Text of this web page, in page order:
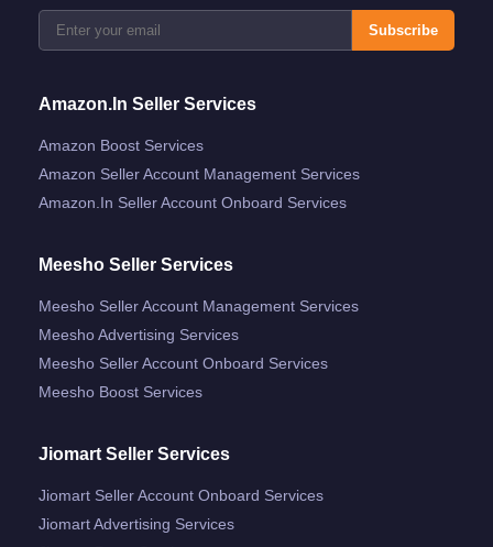
Subscribe
Amazon.in Seller Services
Amazon Boost Services
Amazon Seller Account Management Services
Amazon.in Seller Account Onboard Services
Meesho Seller Services
Meesho Seller Account Management Services
Meesho Advertising Services
Meesho Seller Account Onboard Services
Meesho Boost Services
Jiomart Seller Services
Jiomart Seller Account Onboard Services
Jiomart Advertising Services